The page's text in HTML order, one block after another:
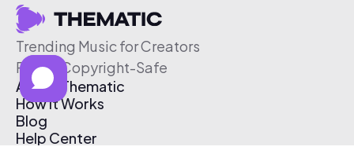
Trending Music for Creators
Free & Copyright-Safe
About Thematic
How It Works
Blog
Help Center